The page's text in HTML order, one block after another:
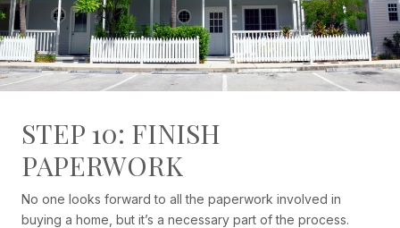
STEP 10: FINISH
PAPERWORK
No one looks forward to all the paperwork involved in
buying a home, but it’s a necessary part of the process.